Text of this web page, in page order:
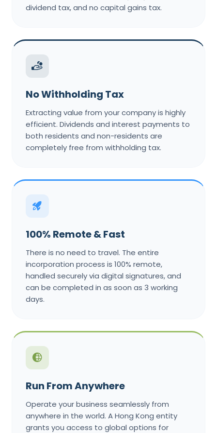
dividend tax, and no capital gains tax.
No Withholding Tax
Extracting value from your company is highly
efficient. Dividends and interest payments to
both residents and non-residents are
completely free from withholding tax.
100% Remote & Fast
There is no need to travel. The entire
incorporation process is 100% remote,
handled securely via digital signatures, and
can be completed in as soon as 3 working
days.
Run From Anywhere
Operate your business seamlessly from
anywhere in the world. A Hong Kong entity
grants you access to global options for